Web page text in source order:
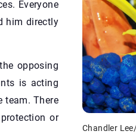
Everyone
him directly
opposing
is acting
team. There
or
Chandler Lee